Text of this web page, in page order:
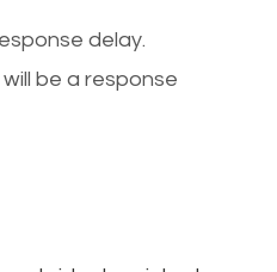
delay.
be a response